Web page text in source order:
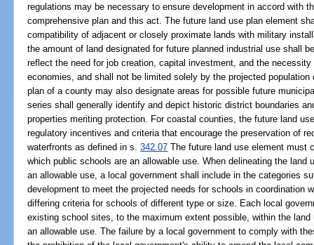
regulations may be necessary to ensure development in accord with
comprehensive plan and this act. The future land use plan element
compatibility of adjacent or closely proximate lands with military
the amount of land designated for future planned industrial use shall
reflect the need for job creation, capital investment, and the
economies, and shall not be limited solely by the projected
plan of a county may also designate areas for possible future
series shall generally identify and depict historic district boundaries
properties meriting protection. For coastal counties, the future land
regulatory incentives and criteria that encourage the preservation of
waterfronts as defined in s.342.07 The future land use element must
which public schools are an allowable use. When delineating the
an allowable use, a local government shall include in the categories
development to meet the projected needs for schools in coordination
differing criteria for schools of different type or size. Each local
existing school sites, to the maximum extent possible, within the
an allowable use. The failure by a local government to comply with